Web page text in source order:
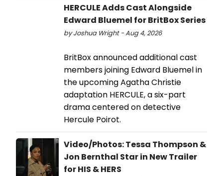
HERCULE Adds Cast Alongside
Edward Bluemel for BritBox Series
by Joshua Wright - Aug 4, 2026
BritBox announced additional cast
members joining Edward Bluemel in
the upcoming Agatha Christie
adaptation HERCULE, a six-part
drama centered on detective
Hercule Poirot.
Video/Photos: Tessa Thompson &
Jon Bernthal Star in New Trailer
for HIS & HERS